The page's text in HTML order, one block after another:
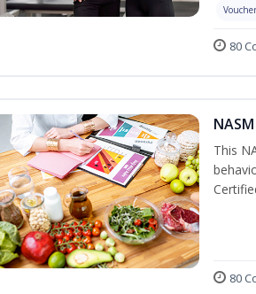
80
This
80